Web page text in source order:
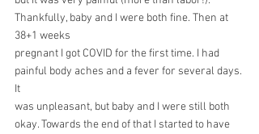
Thankfully, baby and I were both fine. Then at
38+1 weeks
pregnant I got COVID for the first time. I had
painful body aches and a fever for several days.
It
was unpleasant, but baby and I were still both
okay. Towards the end of that I started to have